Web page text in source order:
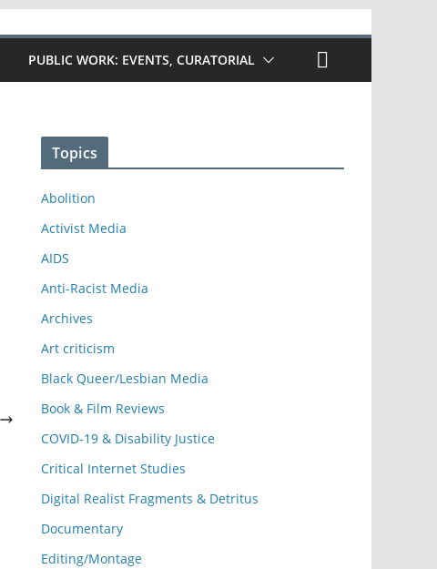
PUBLIC WORK: EVENTS, CURATORIAL
Topics
Abolition
Activist Media
AIDS
Anti-Racist Media
Archives
Art criticism
Black Queer/Lesbian Media
Book & Film Reviews
COVID-19 & Disability Justice
Critical Internet Studies
Digital Realist Fragments & Detritus
Documentary
Editing/Montage